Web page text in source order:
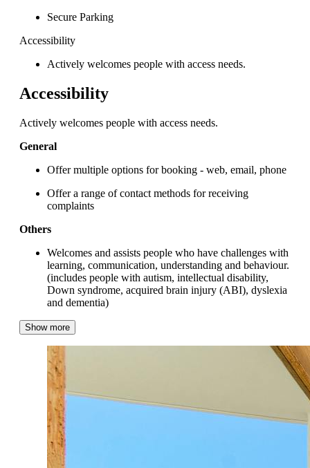
Secure Parking
Accessibility
Actively welcomes people with access needs.
Accessibility
Actively welcomes people with access needs.
General
Offer multiple options for booking - web, email, phone
Offer a range of contact methods for receiving
complaints
Others
Welcomes and assists people who have challenges with
learning, communication, understanding and behaviour.
(includes people with autism, intellectual disability,
Down syndrome, acquired brain injury (ABI), dyslexia
and dementia)
Show more